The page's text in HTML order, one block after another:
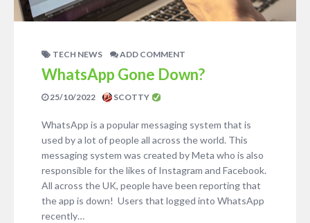
TECH NEWS ADD COMMENT
WhatsApp Gone Down?
25/10/2022 SCOTTY
WhatsApp is a popular messaging system that is
used by a lot of people all across the world. This
messaging system was created by Meta who is also
responsible for the likes of Instagram and Facebook.
All across the UK, people have been reporting that
the app is down! Users that logged into WhatsApp
recently…